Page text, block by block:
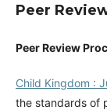
Peer
Peer Review
Child Kingdom :
the standards of